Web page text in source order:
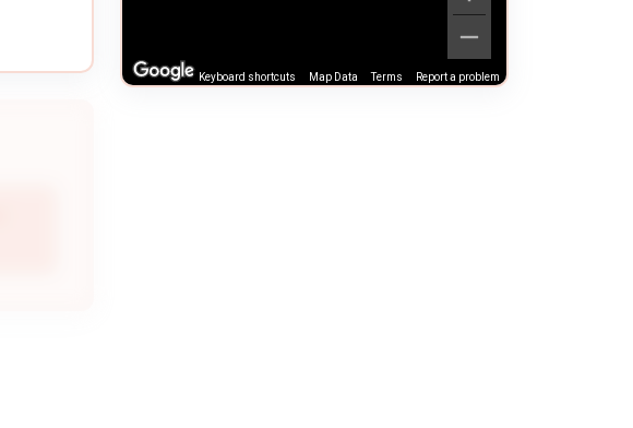
Keyboard shortcuts Map Data Terms Report a problem